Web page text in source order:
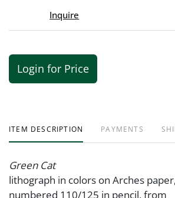
Inquire
Login for Price
ITEM DESCRIPTION PAYMENTS
Green Cat
lithograph in colors on Arches
numbered 110/125 in pencil, from